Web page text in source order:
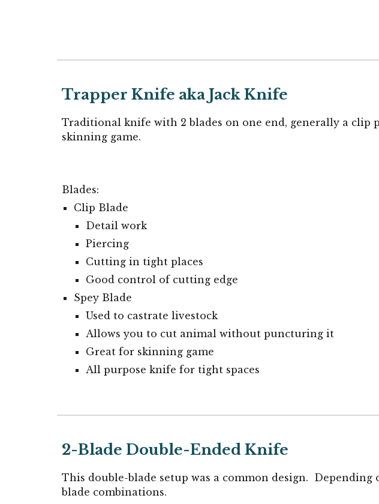
Trapper Knife aka Jack Knife
Traditional knife with 2 blades on one end, generally a clip
skinning game.
Blades:
Clip Blade
Detail work
Piercing
Cutting in tight places
Good control of cutting edge
Spey Blade
Used to castrate livestock
Allows you to cut animal without puncturing it
Great for skinning game
All purpose knife for tight spaces
2-Blade Double-Ended Knife
This double-blade setup was a common design.
blade combinations.